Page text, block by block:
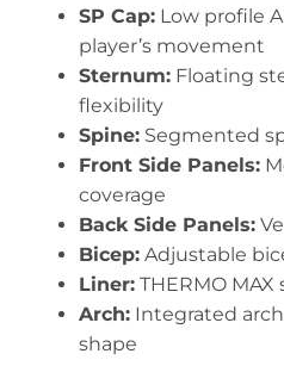
SP Cap:Low profile
player’s movement
Sternum:Floating
flexibility
Spine:Segmented
Front Side Panels:
coverage
Back Side Panels:
Bicep:Adjustable
Liner:THERMO MAX
Arch:Integrated
shape